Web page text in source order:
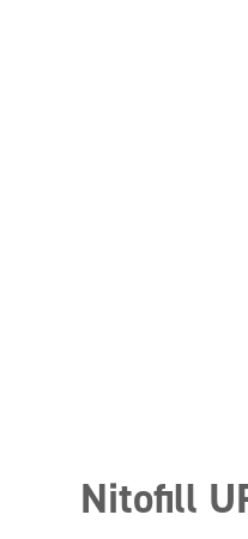
Nitofill